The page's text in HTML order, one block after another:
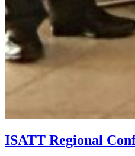
ISATT Regional